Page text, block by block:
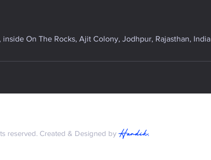
On The Rocks, Ajit Colony, Jodhpur, Rajasthan, India
reserved. Created & Designed by Hardik.